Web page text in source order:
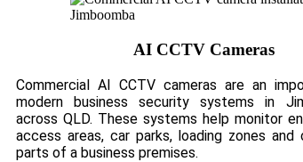
AI CCTV Cameras
Commercial AI CCTV cameras are an
modern business security systems in
across QLD. These systems help monitor
access areas, car parks, loading zones and
parts of a business premises.